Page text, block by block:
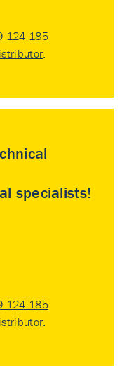
124 185
.
specialists!
124 185
.